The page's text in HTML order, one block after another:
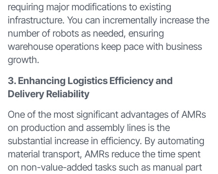
requiring major modifications to existing
infrastructure. You can incrementally increase the
number of robots as needed, ensuring
warehouse operations keep pace with business
growth.
3. Enhancing Logistics Efficiency and
Delivery Reliability
One of the most significant advantages of AMRs
on production and assembly lines is the
substantial increase in efficiency. By automating
material transport, AMRs reduce the time spent
on non-value-added tasks such as manual part